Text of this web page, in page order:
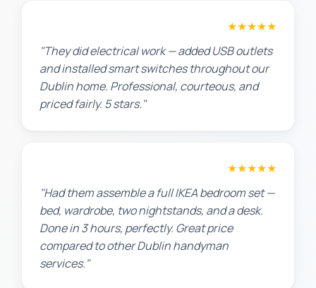
★★★★★
"They did electrical work — added USB outlets
and installed smart switches throughout our
Dublin home. Professional, courteous, and
priced fairly. 5 stars."
★★★★★
"Had them assemble a full IKEA bedroom set —
bed, wardrobe, two nightstands, and a desk.
Done in 3 hours, perfectly. Great price
compared to other Dublin handyman
services."